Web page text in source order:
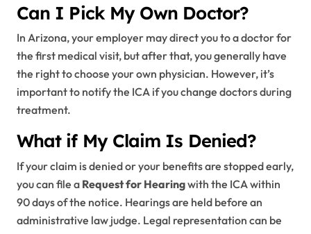
Can I Pick My Own Doctor?
In Arizona, your employer may direct you to a doctor for
the first medical visit, but after that, you generally have
the right to choose your own physician. However, it’s
important to notify the ICA if you change doctors during
treatment.
What if My Claim Is Denied?
If your claim is denied or your benefits are stopped early,
you can file a Request for Hearingwith the ICA within
90 days of the notice. Hearings are held before an
administrative law judge. Legal representation can be